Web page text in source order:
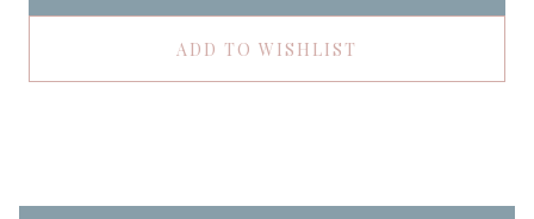
ADD TO WISHLIST